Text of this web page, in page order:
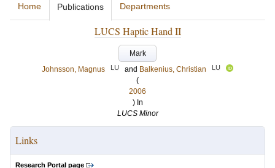
Home Publications Departments
LUCS Haptic Hand II
Mark
Johnsson, Magnus
LU and Balkenius, Christian LU
(
2006
) In
LUCS Minor
Links
Research Portal page